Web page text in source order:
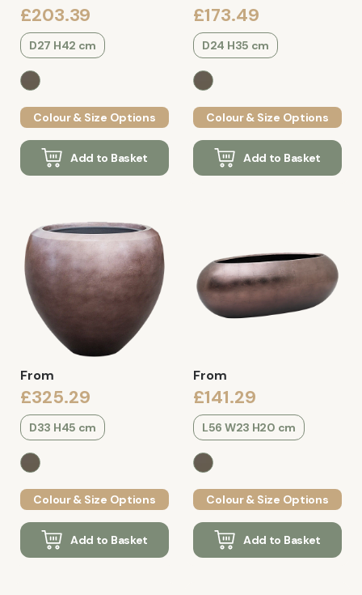
£203.39
D27 H42 cm
Colour & Size Options
Add to Basket
£173.49
D24 H35 cm
Colour & Size Options
Add to Basket
From
£325.29
D33 H45 cm
Colour & Size Options
Add to Basket
From
£141.29
L56 W23 H20 cm
Colour & Size Options
Add to Basket